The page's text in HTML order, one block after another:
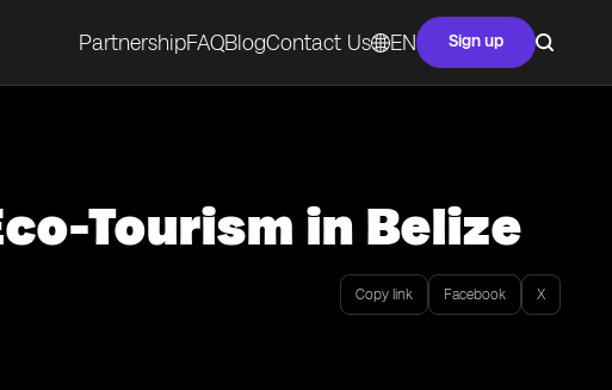
PartnershipFAQBlogContact Us EN Sign up
Tourism in Belize
Copy link Facebook X